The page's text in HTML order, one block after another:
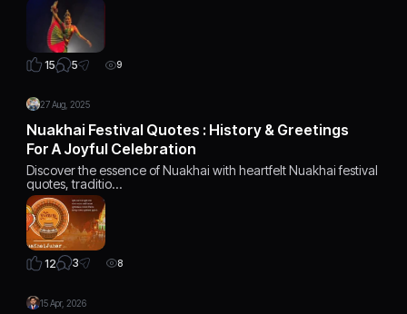
15 5 9
27 Aug, 2025
Nuakhai Festival Quotes : History & Greetings
For A Joyful Celebration
Discover the essence of Nuakhai with heartfelt Nuakhai festival
quotes, traditio…
12 3 8
15 Apr, 2026